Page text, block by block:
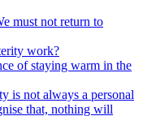
must not return to
work?
of staying warm in the
is not always a personal
that, nothing will